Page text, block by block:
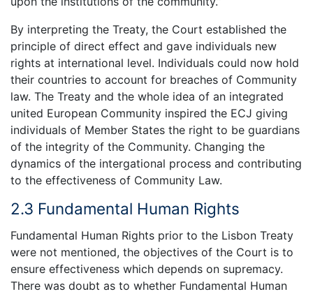
By interpreting the Treaty, the Court established the
principle of direct effect and gave individuals new
rights at international level. Individuals could now hold
their countries to account for breaches of Community
law. The Treaty and the whole idea of an integrated
united European Community inspired the ECJ giving
individuals of Member States the right to be guardians
of the integrity of the Community. Changing the
dynamics of the intergational process and contributing
to the effectiveness of Community Law.
2.3 Fundamental Human Rights
Fundamental Human Rights prior to the Lisbon Treaty
were not mentioned, the objectives of the Court is to
ensure effectiveness which depends on supremacy.
There was doubt as to whether Fundamental Human